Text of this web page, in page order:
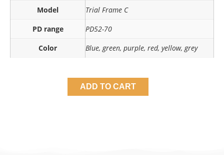
Model
Trial Frame C
PD range
PD52-70
Color
Blue, green, purple, red, yellow, grey
ADD TO CART